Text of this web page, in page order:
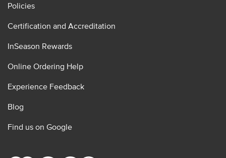
Policies
Certification and Accreditation
InSeason Rewards
Online Ordering Help
Experience Feedback
Blog
Find us on Google